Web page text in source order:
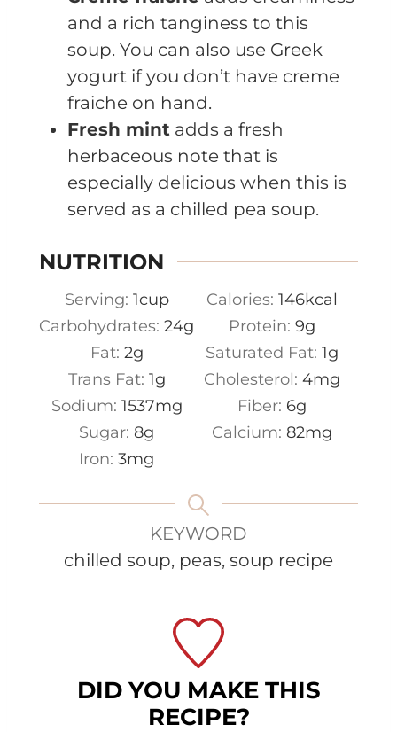
and a rich tanginess to this
soup. You can also use Greek
yogurt if you don’t have creme
fraiche on hand.
Fresh mint adds a fresh
herbaceous note that is
especially delicious when this is
served as a chilled pea soup.
NUTRITION
Serving: 1cup Calories: 146kcal
Carbohydrates: 24g Protein: 9g
Fat: 2g Saturated Fat: 1g
Trans Fat: 1g Cholesterol: 4mg
Sodium: 1537mg Fiber: 6g
Sugar: 8g Calcium: 82mg
Iron: 3mg
KEYWORD
chilled soup, peas, soup recipe
DID YOU MAKE THIS
RECIPE?